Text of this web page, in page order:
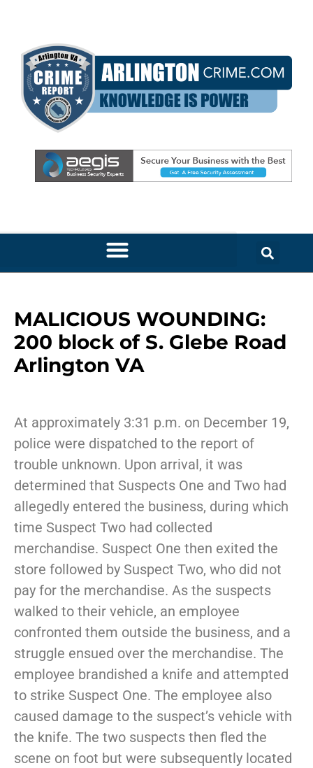
MALICIOUS WOUNDING:
200 block of S. Glebe Road
Arlington VA
At approximately 3:31 p.m. on December 19,
police were dispatched to the report of
trouble unknown. Upon arrival, it was
determined that Suspects One and Two had
allegedly entered the business, during which
time Suspect Two had collected
merchandise. Suspect One then exited the
store followed by Suspect Two, who did not
pay for the merchandise. As the suspects
walked to their vehicle, an employee
confronted them outside the business, and a
struggle ensued over the merchandise. The
employee brandished a knife and attempted
to strike Suspect One. The employee also
caused damage to the suspect’s vehicle with
the knife. The two suspects then fled the
scene on foot but were subsequently located